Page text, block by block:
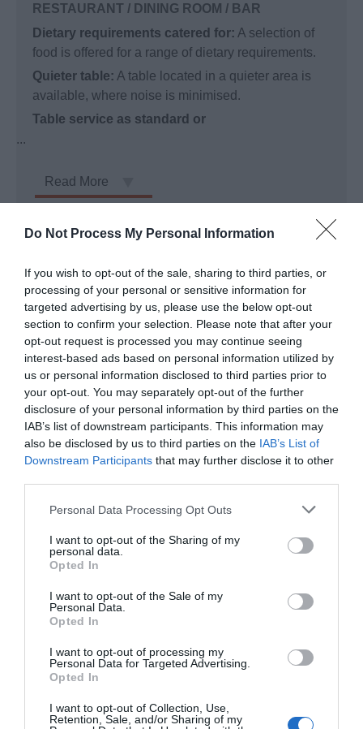
Do Not Process My Personal Information
If you wish to opt-out of the sale, sharing to third parties, or
processing of your personal or sensitive information for
targeted advertising by us, please use the below opt-out
section to confirm your selection. Please note that after your
opt-out request is processed you may continue seeing
interest-based ads based on personal information utilized by
us or personal information disclosed to third parties prior to
your opt-out. You may separately opt-out of the further
disclosure of your personal information by third parties on the
IAB’s list of downstream participants. This information may
also be disclosed by us to third parties on the IAB’s List of
Downstream Participants that may further disclose it to other
Please note that this website/app uses one or more Google
not limited to your visit or usage behaviour. You may click to
grant or deny consent to Google and its third-party tags to
use your data for below specified purposes in below Google
consent section.
Personal Data Processing Opt Outs
I want to opt-out of the Sharing of my
personal data.
Opted In
I want to opt-out of the Sale of my
Personal Data.
Opted In
I want to opt-out of processing my
Personal Data for Targeted Advertising.
Opted In
I want to opt-out of Collection, Use,
Retention, Sale, and/or Sharing of my
RESTAURANT / DINING ROOM / BAR
Dietary requirements catered for: A selection of
food is offered for a range of dietary requirements.
Quieter table: A table located in a quieter area is
available, where noise is minimised.
Table service as standard or
...
Read More
ADDITIONAL INFORMATION
Additional detailed accessibility information:
BUILDING ENTRANCE
Step-free entrance: There is step-free access at the main
entrance or an alternative entrance. This may be via a
On-Site cafe/restaurant/catering Picnic area
Children & Infants
Baby changing facilities
Establishment Features
Dogs Accepted Lockers available
Read More